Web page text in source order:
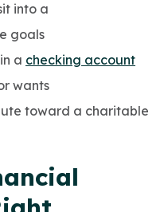
into a
goals
a checking account
wants
toward a charitable